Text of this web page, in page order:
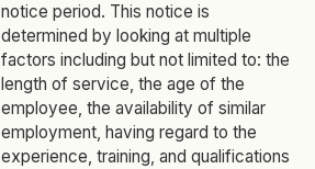
notice period. This notice is
determined by looking at multiple
factors including but not limited to: the
length of service, the age of the
employee, the availability of similar
employment, having regard to the
experience, training, and qualifications